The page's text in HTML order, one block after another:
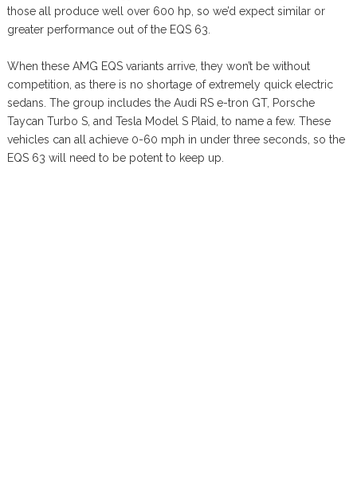
those all produce well over 600 hp, so we’d expect similar or
greater performance out of the EQS 63.
When these AMG EQS variants arrive, they won’t be without
competition, as there is no shortage of extremely quick electric
sedans. The group includes the Audi RS e-tron GT, Porsche
Taycan Turbo S, and Tesla Model S Plaid, to name a few. These
vehicles can all achieve 0-60 mph in under three seconds, so the
EQS 63 will need to be potent to keep up.